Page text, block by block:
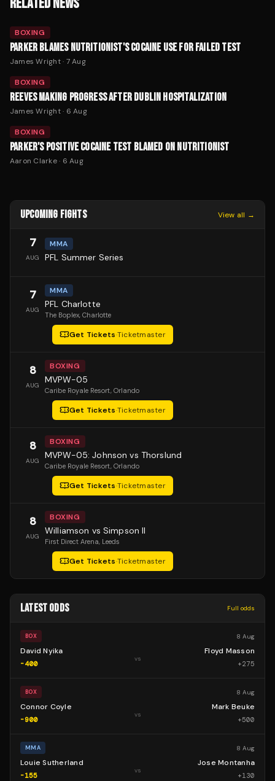
BOXING
PARKER BLAMES NUTRITIONIST'S COCAINE USE FOR FAILED TEST
James Wright· 7 Aug
BOXING
REEVES MAKING PROGRESS AFTER DUBLIN HOSPITALIZATION
James Wright· 6 Aug
BOXING
PARKER'S POSITIVE COCAINE TEST BLAMED ON NUTRITIONIST
Aaron Clarke· 6 Aug
UPCOMING FIGHTS View all →
7
AUG
MMA
PFL Summer Series
7
AUG
MMA
PFL Charlotte
The Boplex, Charlotte
Get Tickets·Ticketmaster
8
AUG
BOXING
MVPW-05
Caribe Royale Resort, Orlando
Get Tickets·Ticketmaster
8
AUG
BOXING
MVPW-05: Johnson vs Thorslund
Caribe Royale Resort, Orlando
Get Tickets·Ticketmaster
8
AUG
BOXING
Williamson vs Simpson II
First Direct Arena, Leeds
Get Tickets·Ticketmaster
LATEST ODDS Full odds
BOX 8 Aug
David Nyika
-400
vs
Floyd Masson
+275
BOX 8 Aug
Connor Coyle
-900
vs
Mark Beuke
+500
MMA 8 Aug
Louie Sutherland
-155
vs
Jose Montanha
+130